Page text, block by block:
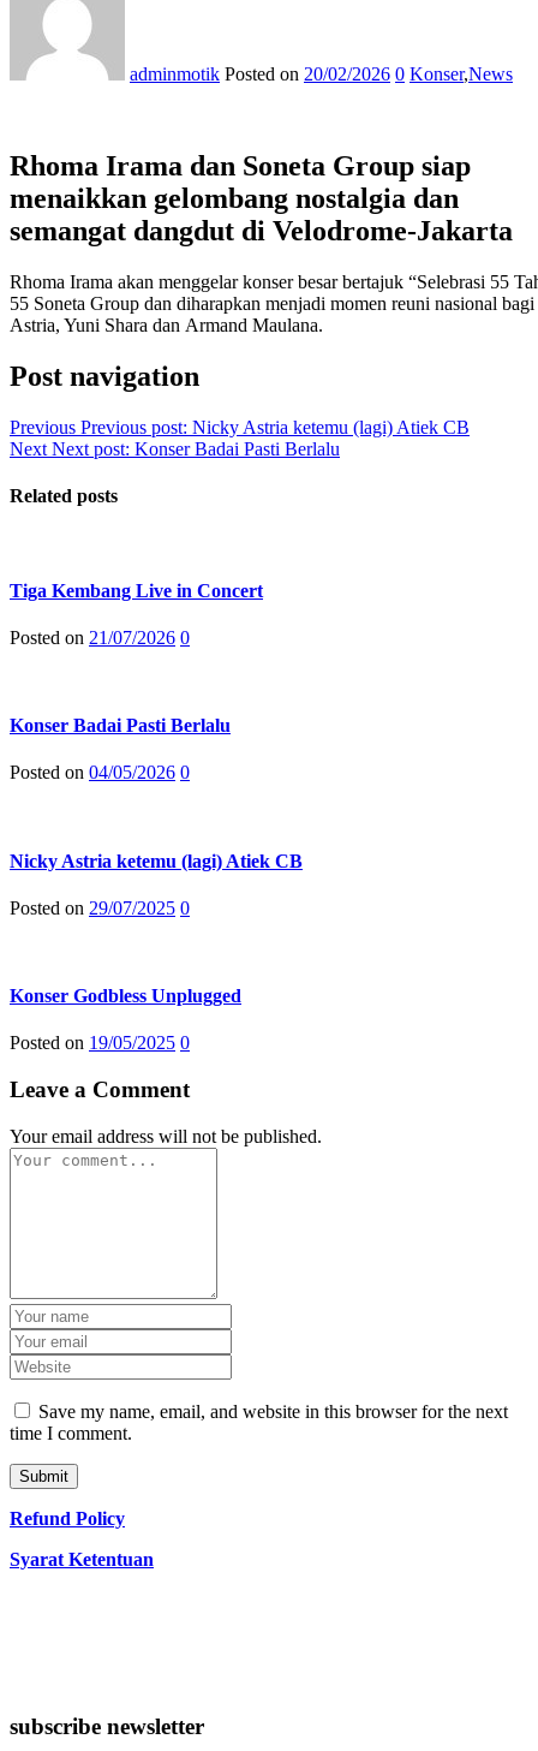
adminmotik Posted on 20/02/2026 0 Konser,News
Rhoma Irama dan Soneta Group siap
menaikkan gelombang nostalgia dan
semangat dangdut di Velodrome-Jakarta
Rhoma Irama akan menggelar konser besar bertajuk “Selebrasi 55
55 Soneta Group dan diharapkan menjadi momen reuni nasional
Astria, Yuni Shara dan Armand Maulana.
Post navigation
Previous Previous post: Nicky Astria ketemu (lagi) Atiek CB
Next Next post: Konser Badai Pasti Berlalu
Related posts
Tiga Kembang Live in Concert
Posted on 21/07/2026 0
Konser Badai Pasti Berlalu
Posted on 04/05/2026 0
Nicky Astria ketemu (lagi) Atiek CB
Posted on 29/07/2025 0
Konser Godbless Unplugged
Posted on 19/05/2025 0
Leave a Comment
Your email address will not be published.
Save my name, email, and website in this browser for the next
time I comment.
Refund Policy
Syarat Ketentuan
subscribe newsletter